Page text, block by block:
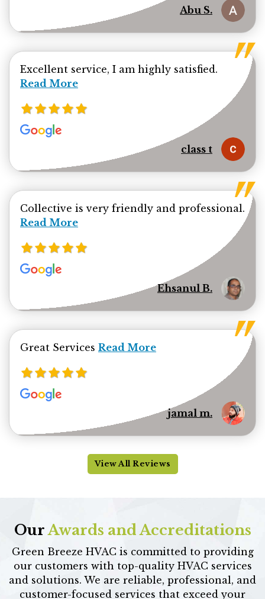
Abu S.
Excellent service, I am highly satisfied. Read
Read More
class t
Collective is very friendly and professional.
Read more about Ehsanul Bhuiya review
Read More
Ehsanul B.
Great Services Read more about jamal minhas
Read More
jamal m.
View All Reviews
OurAwards and Accreditations
Green Breeze HVAC is committed to providing
our customers with top-quality HVAC services
and solutions. We are reliable, professional, and
customer-focused services that exceed your